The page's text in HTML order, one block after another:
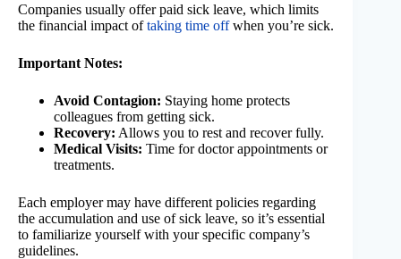
Companies usually offer paid sick leave, which limits
the financial impact oftaking time offwhen you’re sick.
Important Notes:
Avoid Contagion: Staying home protects
colleagues from getting sick.
Recovery: Allows you to rest and recover fully.
Medical Visits: Time for doctor appointments or
treatments.
Each employer may have different policies regarding
the accumulation and use of sick leave, so it’s essential
to familiarize yourself with your specific company’s
guidelines.